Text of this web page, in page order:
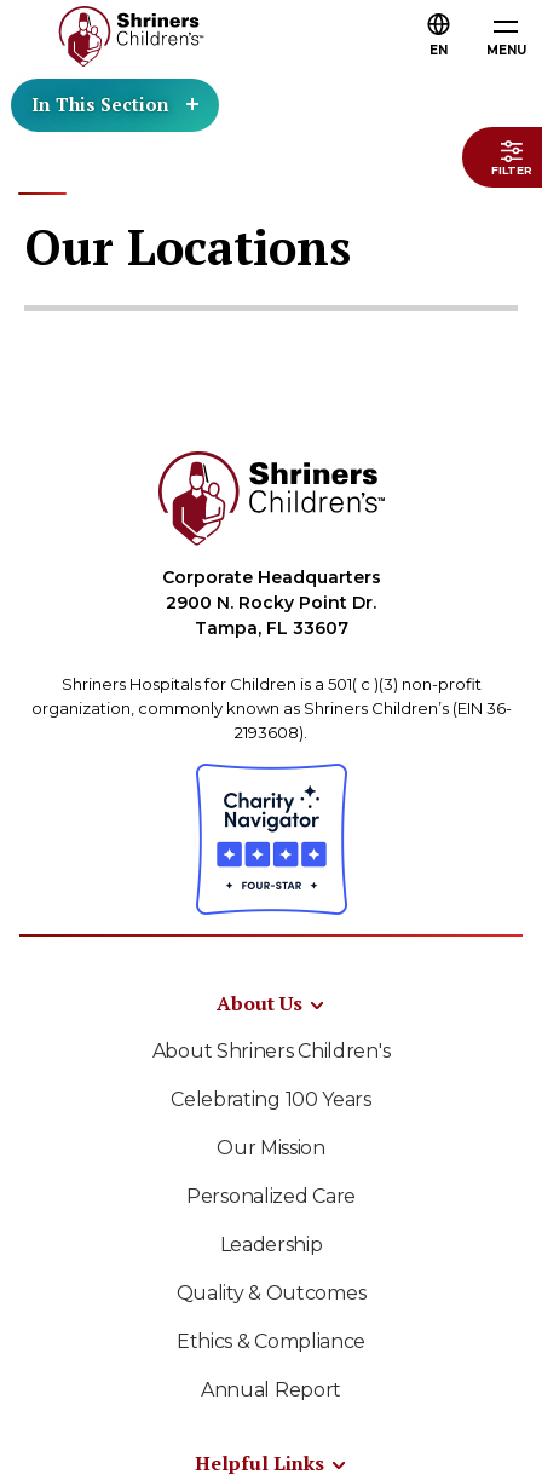
MENU
EN
In This Section
FILTER
Our Locations
Corporate Headquarters
2900 N. Rocky Point Dr.
Tampa, FL 33607
Shriners Hospitals for Children is a 501( c )(3) non-profit
organization, commonly known as Shriners Children’s (EIN 36-
2193608).
About Us
About Shriners Children's
Celebrating 100 Years
Our Mission
Personalized Care
Leadership
Quality & Outcomes
Ethics & Compliance
Annual Report
Helpful Links